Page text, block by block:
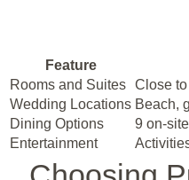
Feature
Rooms and Suites Close
Wedding Locations Beach,
Dining Options
9 on-
Entertainment